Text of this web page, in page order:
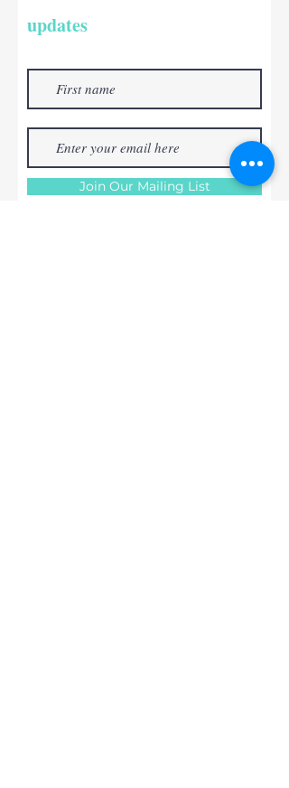
updates
Join Our Mailing List